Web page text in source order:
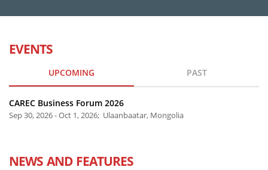
EVENTS
UPCOMING PAST
CAREC Business Forum 2026
Sep 30, 2026 - Oct 1, 2026; Ulaanbaatar, Mongolia
NEWS AND FEATURES